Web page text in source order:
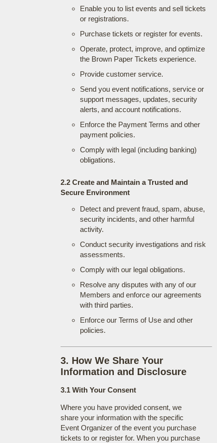
Enable you to list events and sell tickets
or registrations.
Purchase tickets or register for events.
Operate, protect, improve, and optimize
the Brown Paper Tickets experience.
Provide customer service.
Send you event notifications, service or
support messages, updates, security
alerts, and account notifications.
Enforce the Payment Terms and other
payment policies.
Comply with legal (including banking)
obligations.
2.2 Create and Maintain a Trusted and
Secure Environment
Detect and prevent fraud, spam, abuse,
security incidents, and other harmful
activity.
Conduct security investigations and risk
assessments.
Comply with our legal obligations.
Resolve any disputes with any of our
Members and enforce our agreements
with third parties.
Enforce our Terms of Use and other
policies.
3. How We Share Your
Information and Disclosure
3.1 With Your Consent
Where you have provided consent, we
share your information with the specific
Event Organizer of the event you purchase
tickets to or register for. When you purchase